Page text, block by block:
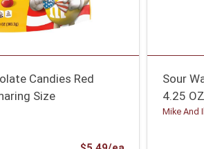
Candies Red
Size
Sour
4.25 OZ
Mike And